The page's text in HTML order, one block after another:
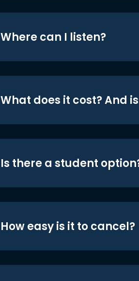
Where can I listen?
What does it cost? And
Is there a student
How easy is it to cancel?